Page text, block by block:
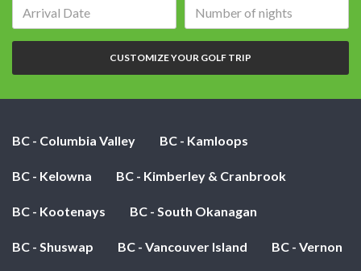
of
nights:
CUSTOMIZE YOUR GOLF TRIP
BC - Columbia Valley BC - Kamloops
BC - Kelowna BC - Kimberley & Cranbrook
BC - Kootenays BC - South Okanagan
BC - Shuswap BC - Vancouver Island BC - Vernon